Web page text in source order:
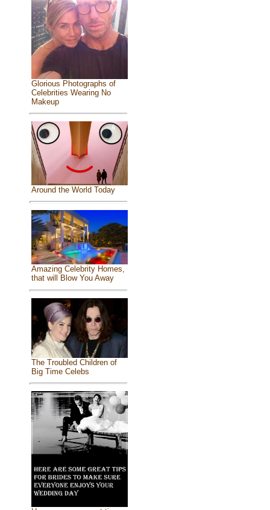
Glorious Photographs of
Celebrities Wearing No
Makeup
Around the World Today
Amazing Celebrity Homes,
that will Blow You Away
The Troubled Children of
Big Time Celebs